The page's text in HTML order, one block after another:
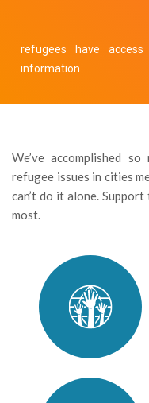
refugees have
information
We’ve accomplished
refugee issues in cities
can’t do it alone.
most.